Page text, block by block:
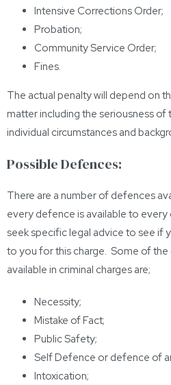
Intensive Corrections Order;
Probation;
Community Service Order;
Fines.
The actual penalty will depend on
matter including the seriousness
individual circumstances and
Possible Defences:
There are a number of defences
every defence is available to every
seek specific legal advice to see if
to you for this charge. Some of
available in criminal charges are;
Necessity;
Mistake of Fact;
Public Safety;
Self Defence or defence of
Intoxication;